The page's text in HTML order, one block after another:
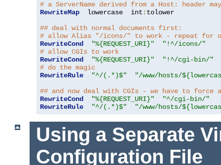
# a ServerName derived from a Host: header
RewriteMap
  lowercase  int
: tolower
## deal with normal documents first:
# allow Alias "/icons/" to work - repeat for
RewriteCond
"%{REQUEST_URI}"
"!^/icons/"
# allow CGIs to work
RewriteCond
"%{REQUEST_URI}"
"!^/cgi-bin/"
# do the magic
RewriteRule
"^/(.*)$"
"/www/hosts/
## and now deal with CGIs - we have to force
RewriteCond
"%{REQUEST_URI}"
"^/cgi-bin/"
RewriteRule
"^/(.*)$" "/www/hosts/
Using a Separate
Configuration File